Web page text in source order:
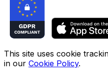
This site uses cookie
in our Cookie Policy.